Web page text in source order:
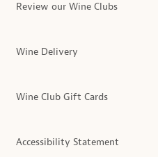
Review our Wine Clubs
Wine Delivery
Wine Club Gift Cards
Accessibility Statement